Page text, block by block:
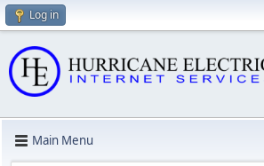
Log in
Main Menu